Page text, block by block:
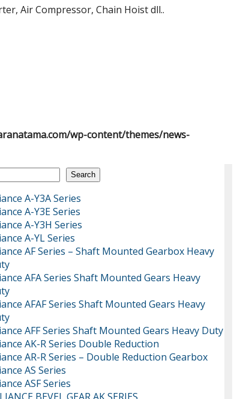
Air Compressor, Chain Hoist dll..
wp-content/themes/news-
Search
A-Y3A Series
A-Y3E Series
A-Y3H Series
A-YL Series
AF Series – Shaft Mounted Gearbox Heavy
AFA Series Shaft Mounted Gears Heavy
AFAF Series Shaft Mounted Gears Heavy
AFF Series Shaft Mounted Gears Heavy Duty
AK-R Series Double Reduction
AR-R Series – Double Reduction Gearbox
AS Series
ASF Series